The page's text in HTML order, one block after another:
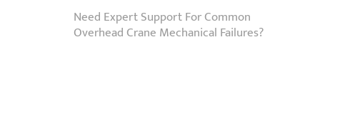
Need Expert Support For Common
Overhead Crane Mechanical Failures?